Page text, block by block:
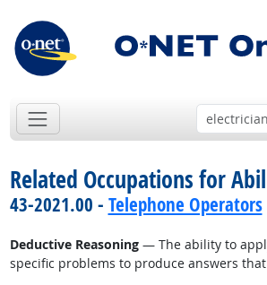
Related Occupations for
43-2021.00 - Telephone Operators
Deductive Reasoning— The ability to
specific problems to produce answers